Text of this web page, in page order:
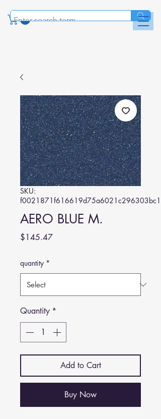
SKU:
AERO BLUE M.
$145.47Price
quantity *
Quantity *
Add to Cart
Buy Now